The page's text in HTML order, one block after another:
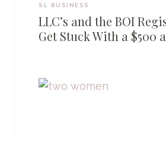
SL BUSINESS
LLC’s and the BOI
Get Stuck With a $500